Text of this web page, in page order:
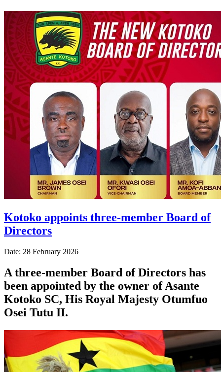
Kotoko appoints three-member Board of
Directors
Date: 28 February 2026
A three-member Board of Directors has
been appointed by the owner of Asante
Kotoko SC, His Royal Majesty Otumfuo
Osei Tutu II.